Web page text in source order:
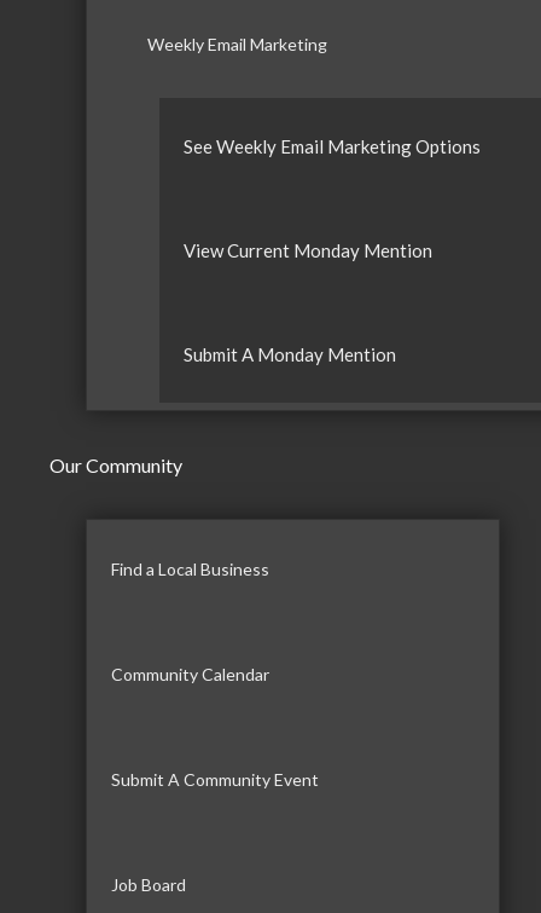
Weekly Email Marketing
See Weekly Email Marketing Options
View Current Monday Mention
Submit A Monday Mention
Our Community
Find a Local Business
Community Calendar
Submit A Community Event
Job Board